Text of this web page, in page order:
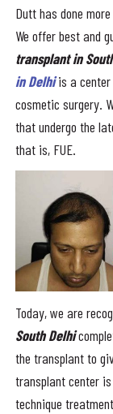
Dutt has done
We offer best and
transplant in
in Delhi is a
cosmetic surgery.
that undergo the
that is, FUE.
Today, we are
South Delhi
the transplant to
transplant center
technique